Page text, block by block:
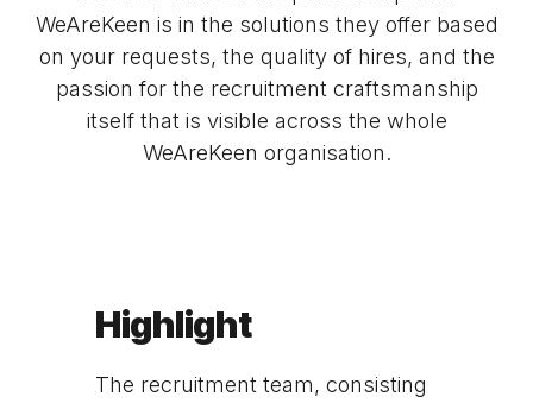
WeAreKeen is in the solutions they offer based
on your requests, the quality of hires, and the
passion for the recruitment craftsmanship
itself that is visible across the whole
WeAreKeen organisation.
Highlight
The recruitment team, consisting